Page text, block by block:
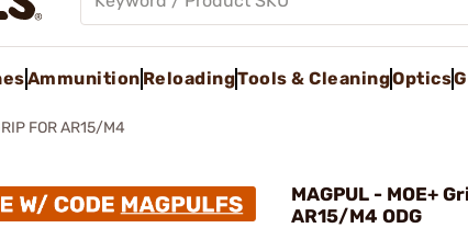
Ammunition ReloadingTools & CleaningOptics
FOR AR15/M4
MAGPUL - MOE+
AR15/M4 ODG